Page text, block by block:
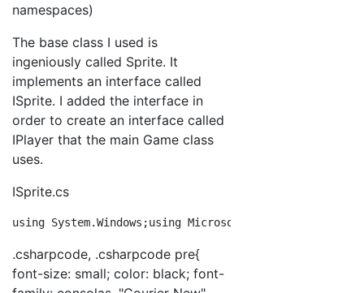
namespaces)
The base class I used is
ingeniously called Sprite. It
implements an interface called
ISprite. I added the interface in
order to create an interface called
IPlayer that the main Game class
uses.
ISprite.cs
using System.Windows;using Microsoft.Xna.Framework;
.csharpcode, .csharpcode pre{
font-size: small; color: black; font-